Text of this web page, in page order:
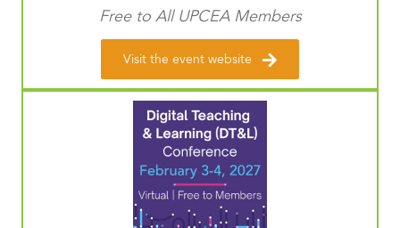
Free to All UPCEA Members
Visit the event website